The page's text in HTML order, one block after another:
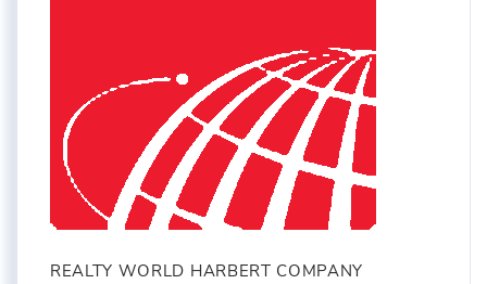
REALTY WORLD HARBERT COMPANY